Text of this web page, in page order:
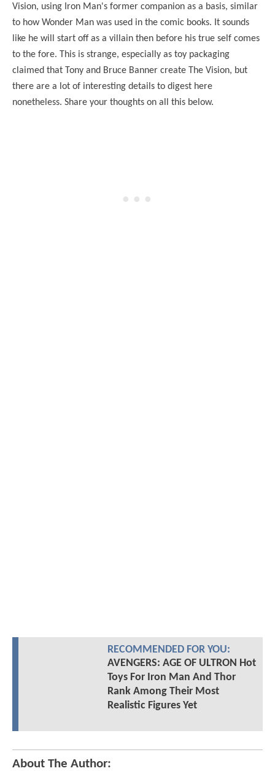
Vision, using Iron Man's former companion as a basis, similar
to how Wonder Man was used in the comic books. It sounds
like he will start off as a villain then before his true self comes
to the fore. This is strange, especially as toy packaging
claimed that Tony and Bruce Banner create The Vision, but
there are a lot of interesting details to digest here
nonetheless. Share your thoughts on all this below.
RECOMMENDED FOR YOU:
AVENGERS: AGE OF ULTRON Hot
Toys For Iron Man And Thor
Rank Among Their Most
Realistic Figures Yet
About The Author: